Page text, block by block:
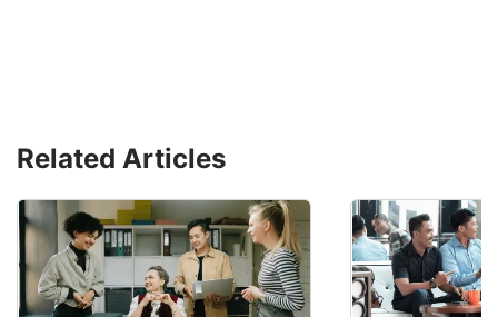
Related Articles